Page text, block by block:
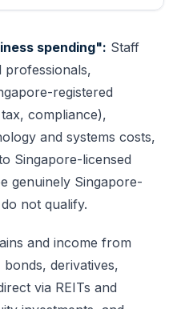
spending": Staff
professionals,
registered
compliance),
and systems costs,
Singapore-licensed
genuinely Singapore-
not qualify.
and income from
bonds, derivatives,
via REITs and